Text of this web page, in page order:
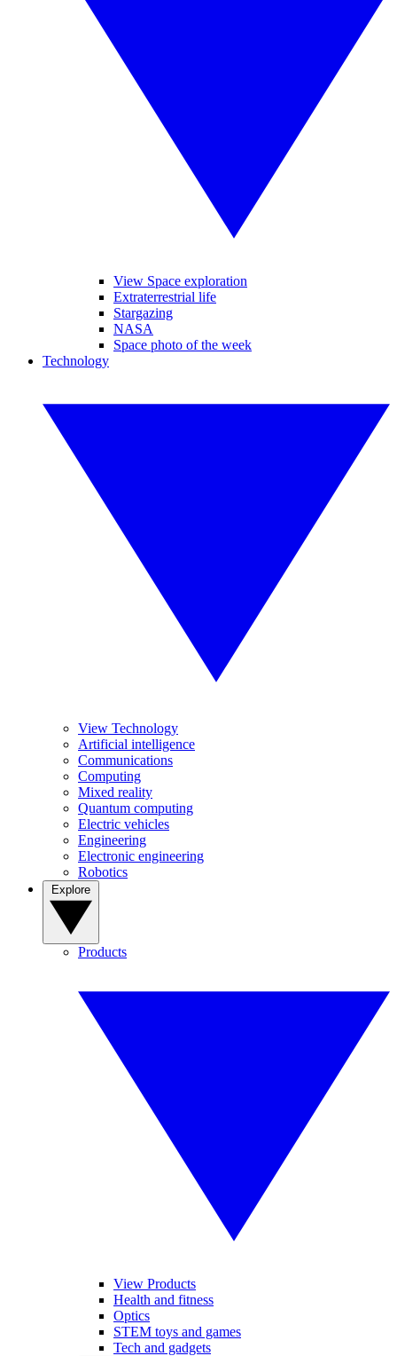
View Space exploration
Extraterrestrial life
Stargazing
NASA
Space photo of the week
Technology
View Technology
Artificial intelligence
Communications
Computing
Mixed reality
Quantum computing
Electric vehicles
Engineering
Electronic engineering
Robotics
Products
View Products
Health and fitness
Optics
STEM toys and games
Tech and gadgets